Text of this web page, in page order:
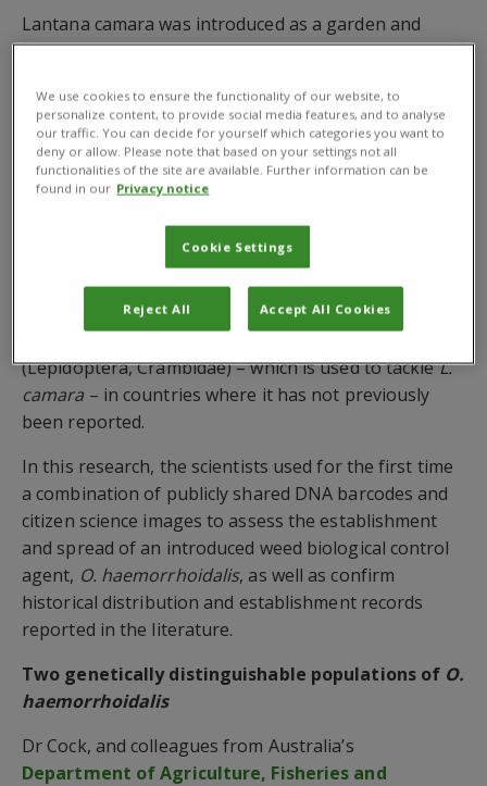
Lantana camara was introduced as a garden and
ornamental plant throughout the tropics and
World, invading woodlands, forestry, orchards,
grasslands, and disturbed areas, where is displaces
useful and indigenous plants.
Dr Matthew Cock, CABI Emeritus Fellow, and
colleagues took DNA barcodes from the
(BOLD) and citizen science images
from theiNaturalistand Afromothswebsites to
detect the establishment of the biological control
Orphanostigma haemorrhoidalis(Guenée)
(Lepidoptera, Crambidae) – which is used to tackleL.
camara – in countries where it has not previously
been reported.
In this research, the scientists used for the first time
a combination of publicly shared DNA barcodes and
citizen science images to assess the establishment
and spread of an introduced weed biological control
agent, O. haemorrhoidalis, as well as confirm
historical distribution and establishment records
reported in the literature.
Two genetically distinguishable populations of O.
haemorrhoidalis
Dr Cock, and colleagues from Australia’s
Department of Agriculture, Fisheries and
We use cookies to ensure the functionality of our website, to
personalize content, to provide social media features, and to analyse
our traffic. You can decide for yourself which categories you want to
deny or allow. Please note that based on your settings not all
functionalities of the site are available. Further information can be
found in our Privacy notice
Cookie Settings
Reject All Accept All Cookies